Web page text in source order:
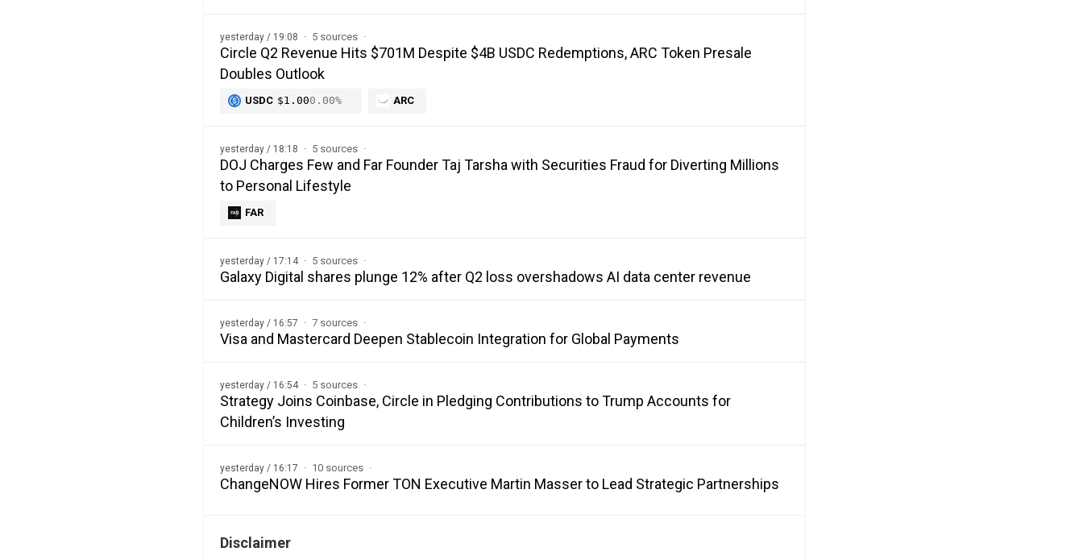
yesterday / 19:08 5 sources
Circle Q2 Revenue Hits $701M Despite $4B USDC Redemptions, ARC Token Presale
Doubles Outlook
USDC $1.000.00% ARC
yesterday / 18:18 5 sources
DOJ Charges Few and Far Founder Taj Tarsha with Securities Fraud for Diverting Millions
to Personal Lifestyle
FAR
yesterday / 17:14 5 sources
Galaxy Digital shares plunge 12% after Q2 loss overshadows AI data center revenue
yesterday / 16:57 7 sources
Visa and Mastercard Deepen Stablecoin Integration for Global Payments
yesterday / 16:54 5 sources
Strategy Joins Coinbase, Circle in Pledging Contributions to Trump Accounts for
Children’s Investing
yesterday / 16:17 10 sources
ChangeNOW Hires Former TON Executive Martin Masser to Lead Strategic Partnerships
Disclaimer